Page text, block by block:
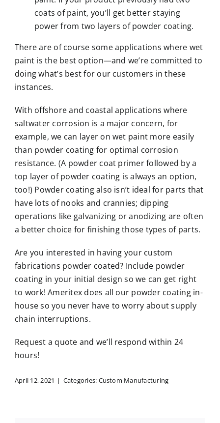
coats of paint, you’ll get better staying
power from two layers of powder coating.
There are of course some applications where wet
paint is the best option—and we’re committed to
doing what’s best for our customers in these
instances.
With offshore and coastal applications where
saltwater corrosion is a major concern, for
example, we can layer on wet paint more easily
than powder coating for optimal corrosion
resistance. (A powder coat primer followed by a
top layer of powder coating is always an option,
too!) Powder coating also isn’t ideal for parts that
have lots of nooks and crannies; dipping
operations like galvanizing or anodizing are often
a better choice for finishing those types of parts.
Are you interested in having your custom
fabrications powder coated? Include powder
coating in your initial design so we can get right
to work! Ameritex does all our powder coating in-
house so you never have to worry about supply
chain interruptions.
Request a quote and we’ll respond within 24
hours!
April 12, 2021 | Categories: Custom Manufacturing